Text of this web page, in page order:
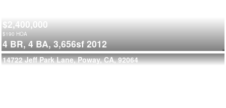
$2,400,000
$190 HOA
4 BR, 4 BA, 3,656sf 2012
14722 Jeff Park Lane, Poway, CA, 92064